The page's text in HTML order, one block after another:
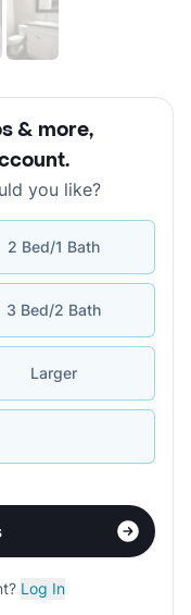
& more,
.
you like?
2 Bed/1 Bath
3 Bed/2 Bath
Larger
Log In